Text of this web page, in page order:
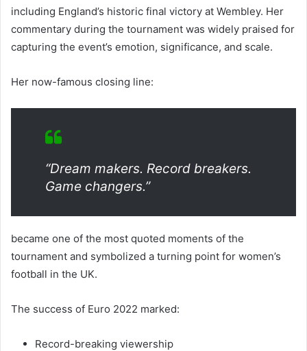
including England’s historic final victory at Wembley. Her
commentary during the tournament was widely praised for
capturing the event’s emotion, significance, and scale.
Her now-famous closing line:
“Dream makers. Record breakers.
Game changers.”
became one of the most quoted moments of the
tournament and symbolized a turning point for women’s
football in the UK.
The success of Euro 2022 marked:
Record-breaking viewership